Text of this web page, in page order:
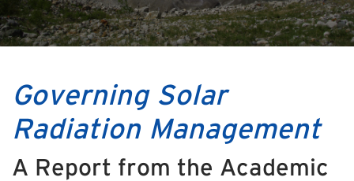
Governing Solar
Radiation Management
A Report from the Academic